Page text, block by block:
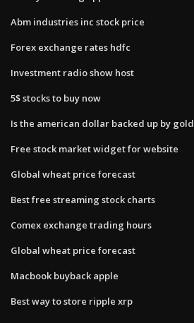
Abm industries inc stock price
Forex exchange rates hdfc
Investment radio show host
5$ stocks to buy now
Is the american dollar backed up by gold
Free stock market widget for website
Global wheat price forecast
Best free streaming stock charts
Comex exchange trading hours
Global wheat price forecast
Macbook buyback apple
Best way to store ripple xrp